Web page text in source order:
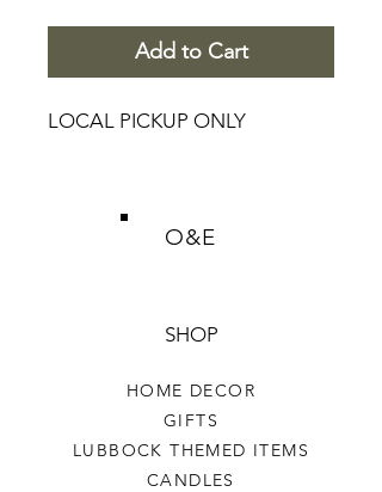
Add to Cart
LOCAL PICKUP ONLY
O&E
SHOP
HOME DECOR
GIFTS
LUBBOCK THEMED ITEMS
CANDLES